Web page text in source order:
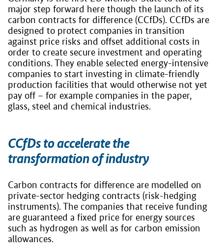
major step forward here though the launch of its
carbon contracts for difference (CCfDs). CCfDs are
designed to protect companies in transition
against price risks and offset additional costs in
order to create secure investment and operating
conditions. They enable selected energy-intensive
companies to start investing in climate-friendly
production facilities that would otherwise not yet
pay off – for example companies in the paper,
glass, steel and chemical industries.
CCfDs to accelerate the
transformation of industry
Carbon contracts for difference are modelled on
private-sector hedging contracts (risk-hedging
instruments). The companies that receive funding
are guaranteed a fixed price for energy sources
such as hydrogen as well as for carbon emission
allowances.